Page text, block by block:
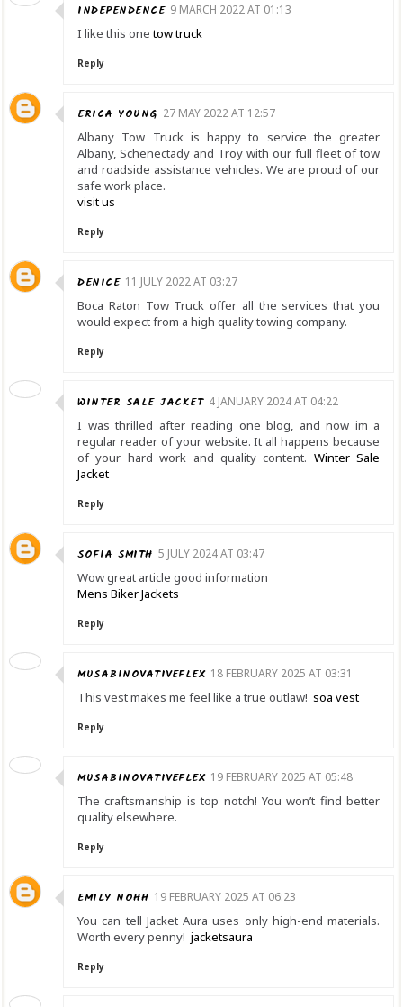
INDEPENDENCE 9 MARCH 2022 AT 01:13
I like this onetow truck
Reply
ERICA YOUNG 27 MAY 2022 AT 12:57
Albany Tow Truck is happy to service the greater
Albany, Schenectady and Troy with our full fleet of tow
and roadside assistance vehicles. We are proud of our
safe work place.
visit us
Reply
DENICE 11 JULY 2022 AT 03:27
Boca Raton Tow Truck offer all the services that you
would expect from a high quality towing company.
Reply
WINTER SALE JACKET 4 JANUARY 2024 AT 04:22
I was thrilled after reading one blog, and now im a
regular reader of your website. It all happens because
of your hard work and quality content. Winter Sale
Jacket
Reply
SOFIA SMITH 5 JULY 2024 AT 03:47
Wow great article good information
Mens Biker Jackets
Reply
MUSABINOVATIVEFLEX 18 FEBRUARY 2025 AT 03:31
This vest makes me feel like a true outlaw! soa vest
Reply
MUSABINOVATIVEFLEX 19 FEBRUARY 2025 AT 05:48
The craftsmanship is top notch! You won’t find better
quality elsewhere.
Reply
EMILY NOHH 19 FEBRUARY 2025 AT 06:23
You can tell Jacket Aura uses only high-end materials.
Worth every penny! jacketsaura
Reply